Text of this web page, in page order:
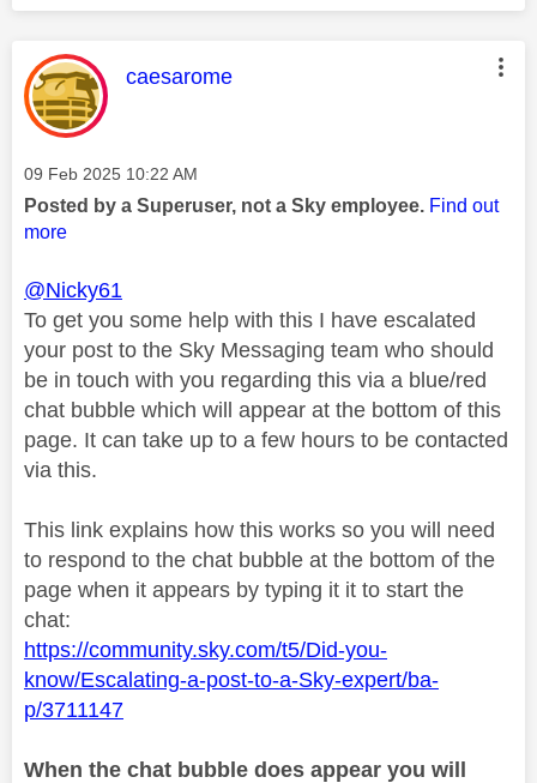
This message was authored by:
caesarome
Message posted on
‎09 Feb 2025 10:22 AM
Posted by a Superuser, not a Sky employee. Find out
more
@Nicky61
To get you some help with this I have escalated
your post to the Sky Messaging team who should
be in touch with you regarding this via a blue/red
chat bubble which will appear at the bottom of this
page. It can take up to a few hours to be contacted
via this.
This link explains how this works so you will need
to respond to the chat bubble at the bottom of the
page when it appears by typing it it to start the
chat:
https://community.sky.com/t5/Did-you-
know/Escalating-a-post-to-a-Sky-expert/ba-
p/3711147
When the chat bubble does appear you will